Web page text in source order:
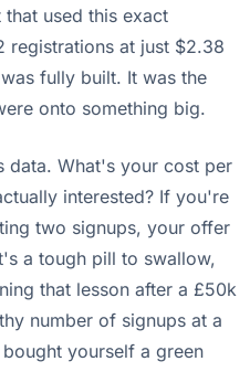
used this exact
registrations at just $2.38
fully built. It was the
onto something big.
data. What's your cost per
interested? If you're
two signups, your offer
a tough pill to swallow,
that lesson after a £50k
number of signups at a
yourself a green